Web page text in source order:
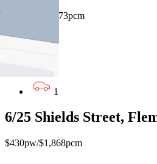
$385pw / $1673pcm
1
6/25 Shields Street,
$430pw/$1,868pcm